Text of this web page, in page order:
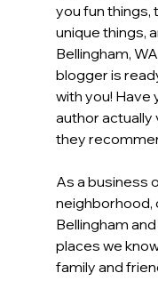
you fun things,
unique things,
Bellingham,
blogger is
with you! Have
author actually
they
As a business
neighborhood,
Bellingham
places we
family and